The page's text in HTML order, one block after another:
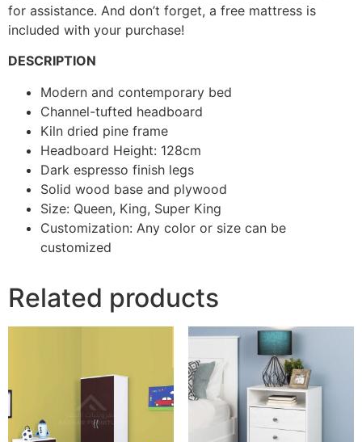
for assistance. And don’t forget, a free mattress is
included with your purchase!
DESCRIPTION
Modern and contemporary bed
Channel-tufted headboard
Kiln dried pine frame
Headboard Height: 128cm
Dark espresso finish legs
Solid wood base and plywood
Size: Queen, King, Super King
Customization: Any color or size can be
customized
Related products